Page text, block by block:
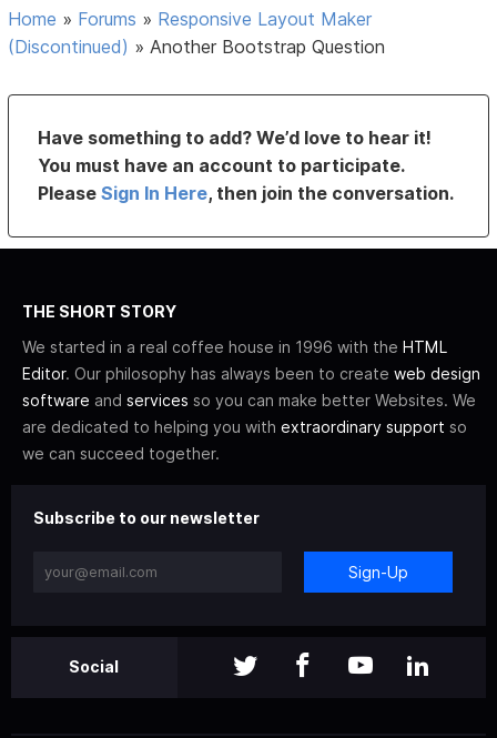
Home » Forums » Responsive Layout Maker
(Discontinued) » Another Bootstrap Question
Have something to add? We’d love to hear it!
You must have an account to participate.
PleaseSign In Here, then join the conversation.
THE SHORT STORY
We started in a real coffee house in 1996 with the HTML
Editor. Our philosophy has always been to create web design
software and services so you can make better Websites. We
are dedicated to helping you with extraordinary support so
we can succeed together.
Subscribe to our newsletter
Sign-Up
Social